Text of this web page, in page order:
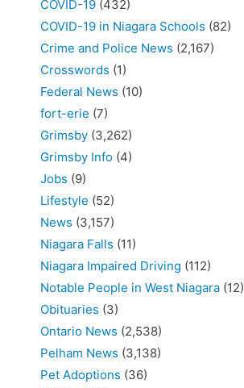
COVID-19 (432)
COVID-19 in Niagara Schools (82)
Crime and Police News (2,167)
Crosswords (1)
Federal News (10)
fort-erie (7)
Grimsby (3,262)
Grimsby Info (4)
Jobs (9)
Lifestyle (52)
News (3,157)
Niagara Falls (11)
Niagara Impaired Driving (112)
Notable People in West Niagara (12)
Obituaries (3)
Ontario News (2,538)
Pelham News (3,138)
Pet Adoptions (36)